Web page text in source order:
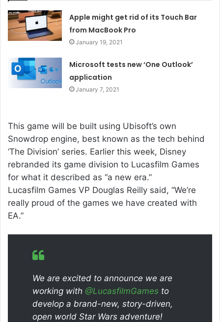
Apple might get rid of its Touch Bar
from MacBook Pro
January 19, 2021
Microsoft tests new ‘One Outlook’
application
January 7, 2021
This game will be built using Ubisoft’s own
Snowdrop engine, best known as the tech behind
‘The Division’ series. Earlier this week, Disney
rebranded its game division to Lucasfilm Games
for what it described as “a new era.”
Lucasfilm Games VP Douglas Reilly said, “We’re
really proud of the games we have created with
EA.”
We are excited to announce we are
working with @LucasfilmGames to
develop a brand-new, story-driven,
open world Star Wars adventure!